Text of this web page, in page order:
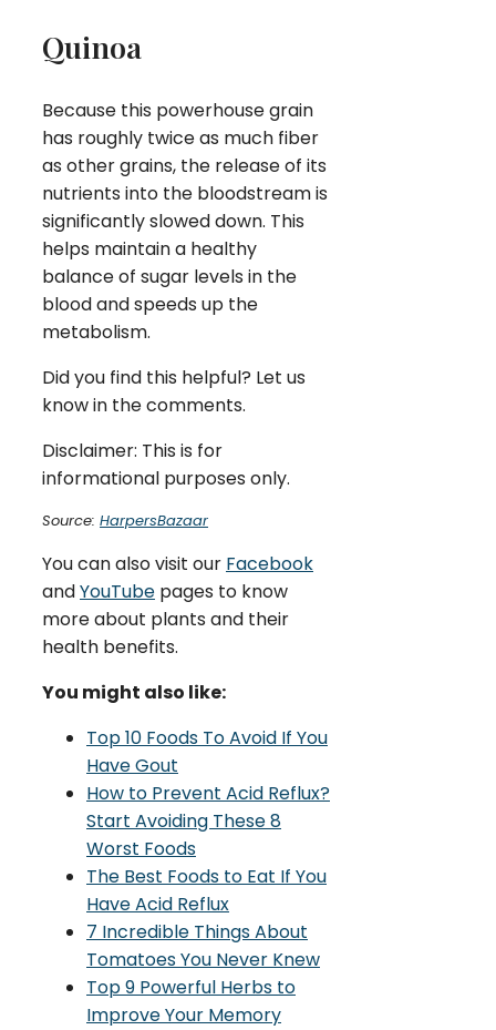
Quinoa
Because this powerhouse grain
has roughly twice as much fiber
as other grains, the release of its
nutrients into the bloodstream is
significantly slowed down. This
helps maintain a healthy
balance of sugar levels in the
blood and speeds up the
metabolism.
Did you find this helpful? Let us
know in the comments.
Disclaimer: This is for
informational purposes only.
Source: HarpersBazaar
You can also visit our Facebook
andYouTube pages to know
more about plants and their
health benefits.
You might also like:
Top 10 Foods To Avoid If You
Have Gout
How to Prevent Acid Reflux?
Start Avoiding These 8
Worst Foods
The Best Foods to Eat If You
Have Acid Reflux
7 Incredible Things About
Tomatoes You Never Knew
Top 9 Powerful Herbs to
Improve Your Memory